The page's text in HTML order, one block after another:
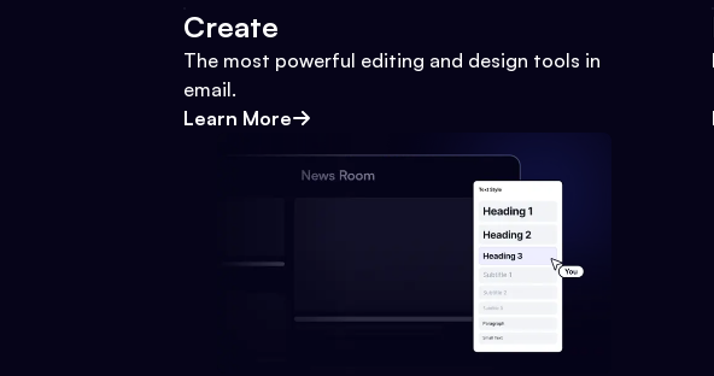
Create
The most powerful editing and design tools in
email.
Learn More